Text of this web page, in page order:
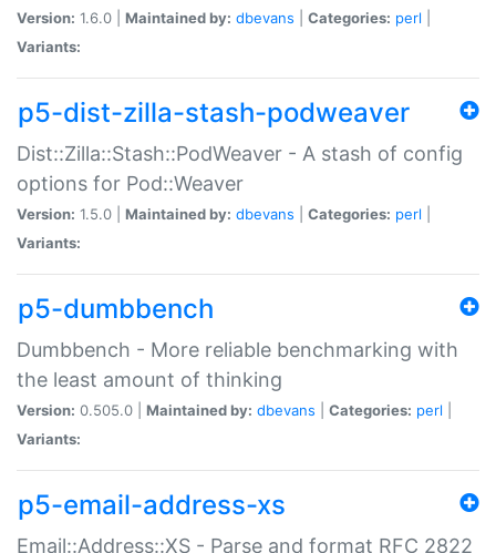
Version: 1.6.0 | Maintained by: dbevans Categories: perl
Variants:
p5-dist-zilla-stash-podweaver
Dist::Zilla::Stash::PodWeaver - A stash of config
options for Pod::Weaver
Version: 1.5.0 | Maintained by: dbevans Categories: perl
Variants:
p5-dumbbench
Dumbbench - More reliable benchmarking with
the least amount of thinking
Version: 0.505.0 | Maintained by: dbevans Categories: perl
Variants:
p5-email-address-xs
Email::Address::XS - Parse and format RFC 2822